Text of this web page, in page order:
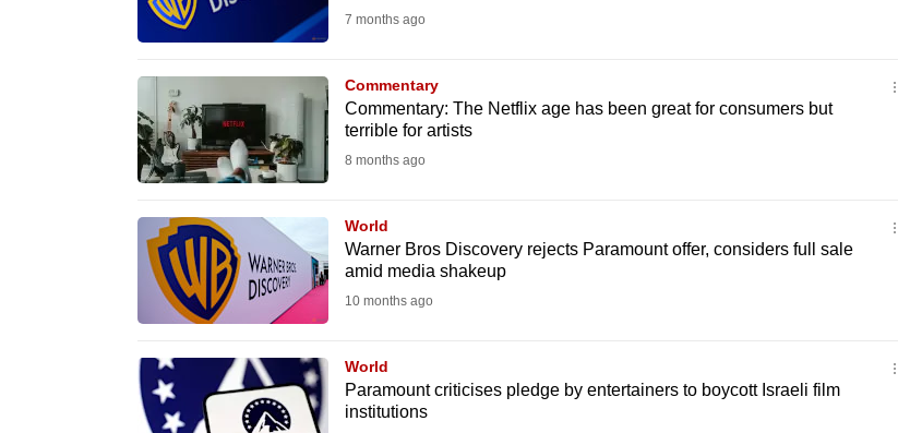
7 months ago
Commentary
Commentary: The Netflix age has been great for consumers but
terrible for artists
8 months ago
World
Warner Bros Discovery rejects Paramount offer, considers full sale
amid media shakeup
10 months ago
World
Paramount criticises pledge by entertainers to boycott Israeli film
institutions
browsers
experience